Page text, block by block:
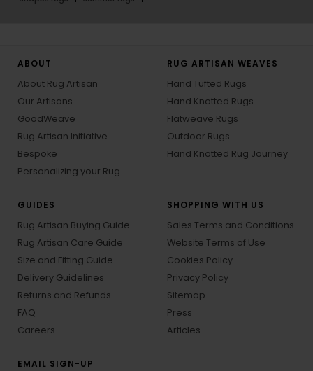
ABOUT
About Rug Artisan
Our Artisans
GoodWeave
Rug Artisan Initiative
Bespoke
Personalizing your Rug
RUG ARTISAN WEAVES
Hand Tufted Rugs
Hand Knotted Rugs
Flatweave Rugs
Outdoor Rugs
Hand Knotted Rug Journey
GUIDES
Rug Artisan Buying Guide
Rug Artisan Care Guide
Size and Fitting Guide
Delivery Guidelines
Returns and Refunds
FAQ
Careers
SHOPPING WITH US
Sales Terms and Conditions
Website Terms of Use
Cookies Policy
Privacy Policy
Sitemap
Press
Articles
EMAIL SIGN-UP